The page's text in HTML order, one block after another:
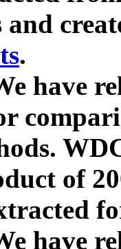
and
.
have
of
have